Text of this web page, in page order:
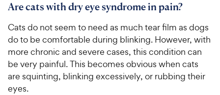
Are cats with dry eye syndrome in pain?
Cats do not seem to need as much tear film as dogs
do to be comfortable during blinking. However, with
more chronic and severe cases, this condition can
be very painful. This becomes obvious when cats
are squinting, blinking excessively, or rubbing their
eyes.